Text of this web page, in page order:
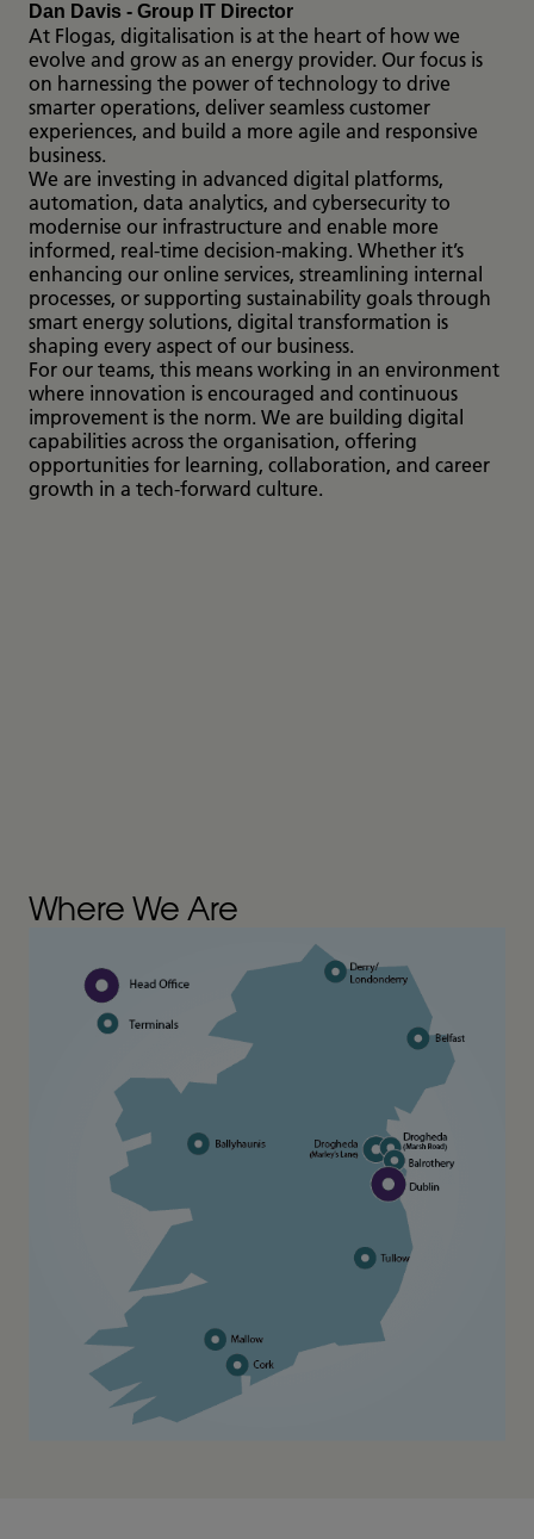
Dan Davis - Group IT Director
At Flogas, digitalisation is at the heart of how we
evolve and grow as an energy provider. Our focus is
on harnessing the power of technology to drive
smarter operations, deliver seamless customer
experiences, and build a more agile and responsive
business.
We are investing in advanced digital platforms,
automation, data analytics, and cybersecurity to
modernise our infrastructure and enable more
informed, real-time decision-making. Whether it’s
enhancing our online services, streamlining internal
processes, or supporting sustainability goals through
smart energy solutions, digital transformation is
shaping every aspect of our business.
For our teams, this means working in an environment
where innovation is encouraged and continuous
improvement is the norm. We are building digital
capabilities across the organisation, offering
opportunities for learning, collaboration, and career
growth in a tech-forward culture.
Where We Are